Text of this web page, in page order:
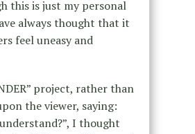
this is just my personal
always thought that it
feel uneasy and
project, rather than
the viewer, saying:
I thought